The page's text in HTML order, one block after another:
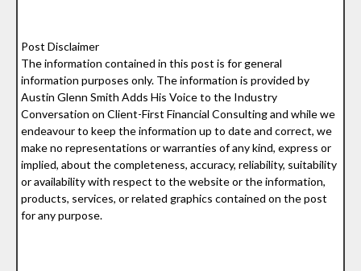
Post Disclaimer
The information contained in this post is for general
information purposes only. The information is provided by
Austin Glenn Smith Adds His Voice to the Industry
Conversation on Client-First Financial Consulting and while we
endeavour to keep the information up to date and correct, we
make no representations or warranties of any kind, express or
implied, about the completeness, accuracy, reliability, suitability
or availability with respect to the website or the information,
products, services, or related graphics contained on the post
for any purpose.